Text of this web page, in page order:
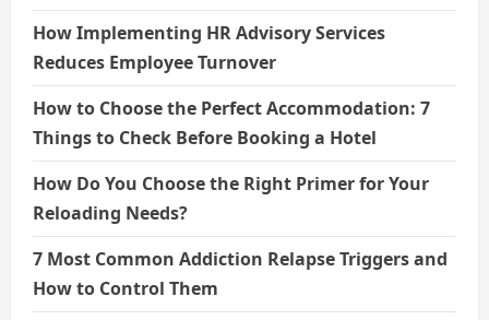
How Implementing HR Advisory Services
Reduces Employee Turnover
How to Choose the Perfect Accommodation: 7
Things to Check Before Booking a Hotel
How Do You Choose the Right Primer for Your
Reloading Needs?
7 Most Common Addiction Relapse Triggers and
How to Control Them